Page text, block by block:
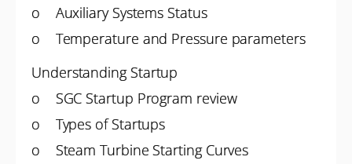
o Auxiliary Systems Status
o Temperature and Pressure parameters
Understanding Startup
o SGC Startup Program review
o Types of Startups
o Steam Turbine Starting Curves